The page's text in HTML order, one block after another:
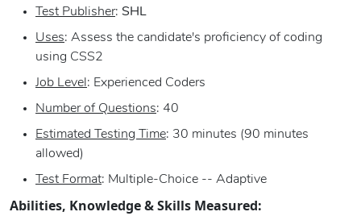
Test Publisher: SHL
Uses: Assess the candidate's proficiency of coding
using CSS2
Job Level : Experienced Coders
Number of Questions: 40
Estimated Testing Time: 30 minutes (90 minutes
allowed)
Test Format: Multiple-Choice -- Adaptive
Abilities, Knowledge & Skills Measured: